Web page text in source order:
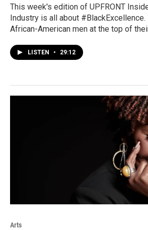
This week's edition of UPFRONT
Industry is all about
African-American men at the top of
LISTEN • 29:12
Arts